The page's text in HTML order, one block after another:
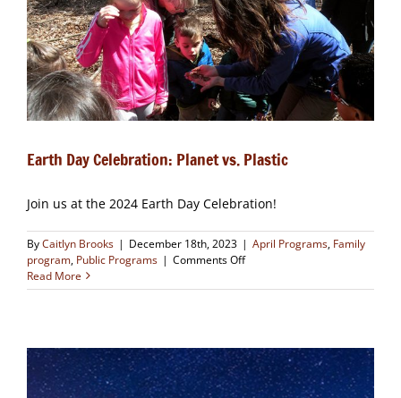
Earth Day Celebration: Planet vs. Plastic
Join us at the 2024 Earth Day Celebration!
ByCaitlyn Brooks | December 18th, 2023 | April Programs, Family
program, Public Programs | Comments Offon
Day
Plastic
Read More